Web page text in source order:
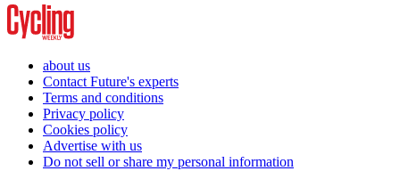
about us
Contact Future's experts
Terms and conditions
Privacy policy
Cookies policy
Advertise with us
Do not sell or share my personal information